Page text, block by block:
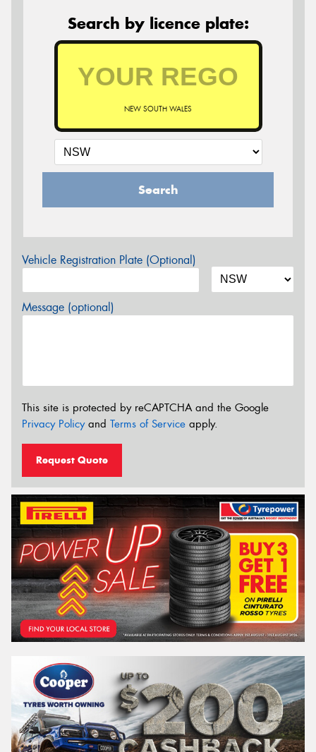
Search by licence plate:
NEW SOUTH WALES
Search
Vehicle Registration Plate (Optional)
Message (optional)
This site is protected by reCAPTCHA and the Google
Privacy Policyand Terms of Service apply.
Request Quote